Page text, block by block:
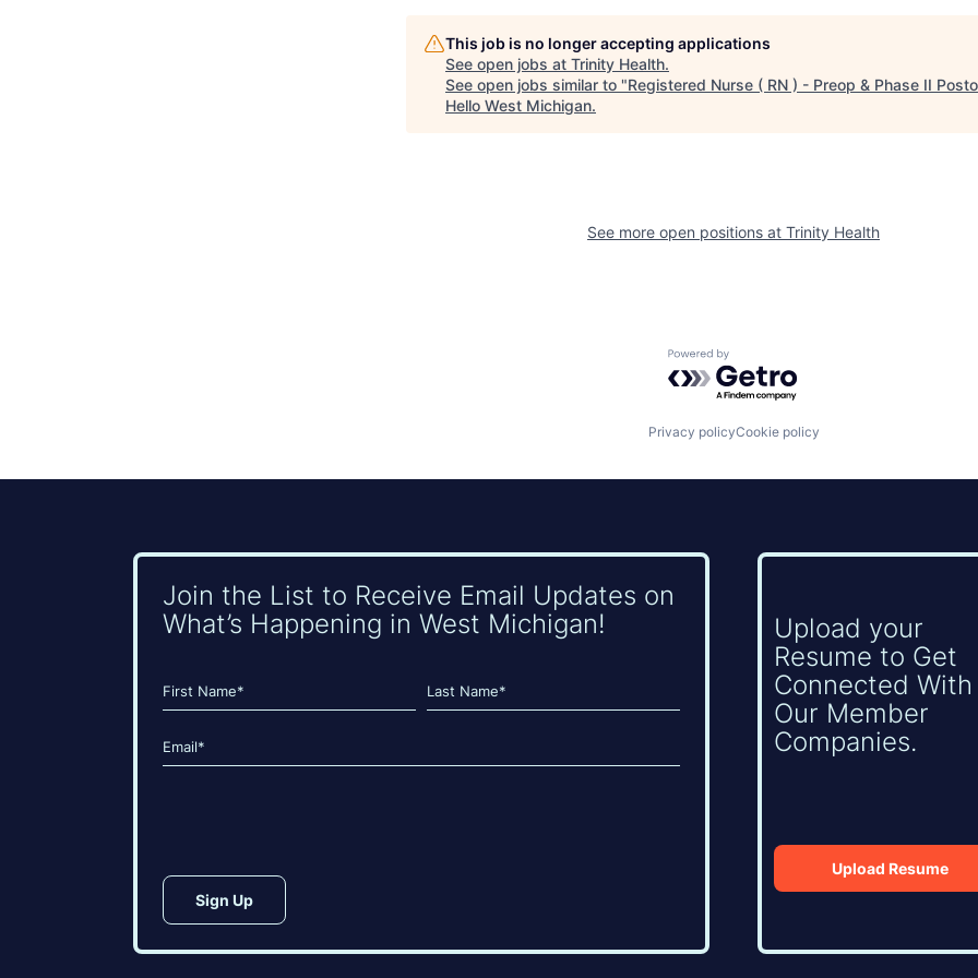
This job is no longer accepting applications
See open jobs at Trinity Health.
See open jobs similar to "Registered Nurse ( RN ) - Preop & Phase II
Hello West Michigan.
See more open positions at Trinity Health
Powered by Getro.com
Privacy policyCookie policy
Join the List to Receive Email Updates on
What’s Happening in West Michigan!
Name
(Required)
Email
(Required)
Upload your
Resume to Get
Connected With
Our Member
Companies.
Upload Resume